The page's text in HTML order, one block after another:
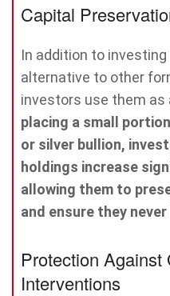
Capital
In addition to
alternative to other
investors use them as
placing a small
or silver bullion,
holdings increase
allowing them to
and ensure they
Protection Against
Interventions